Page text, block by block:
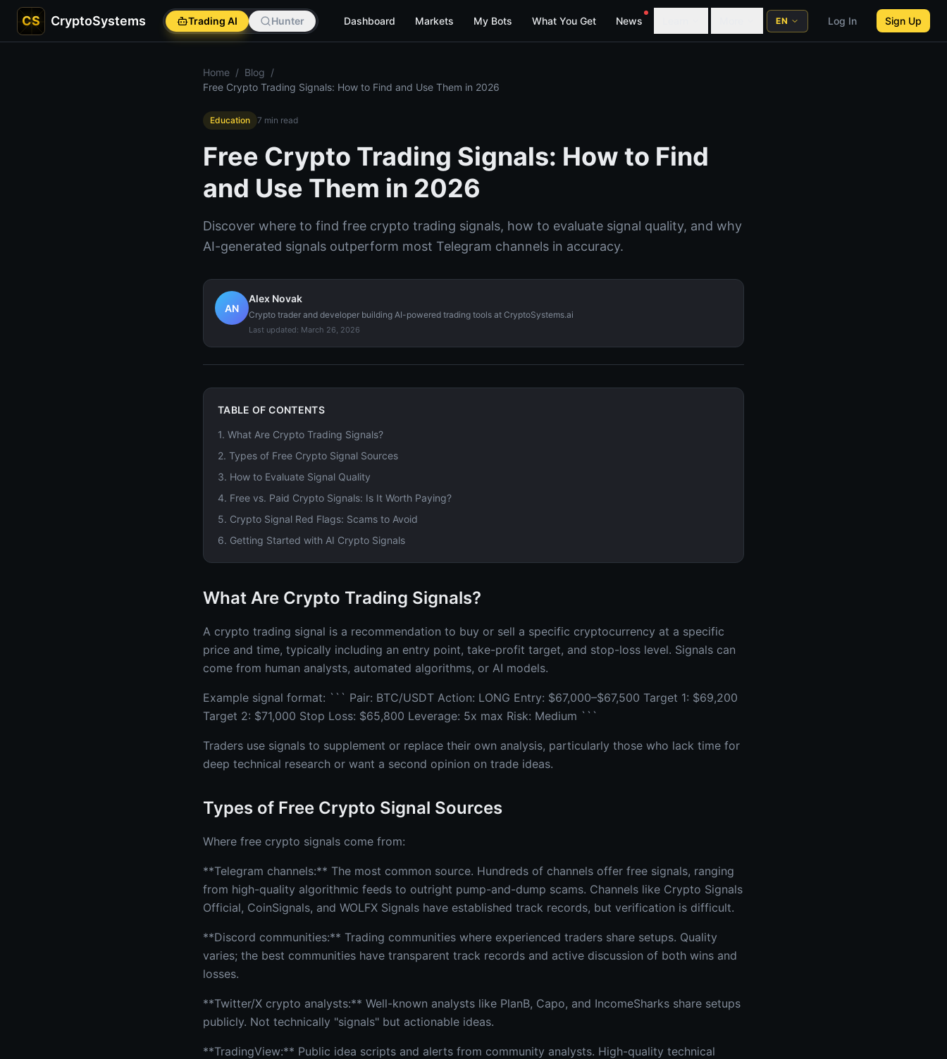
CS CryptoSystems Trading AI Hunter Dashboard Markets My Bots What You Get News EN Log In Sign Up
Home / Blog /
Free Crypto Trading Signals: How to Find and Use Them in 2026
Education 7 min read
Free Crypto Trading Signals: How to Find
and Use Them in 2026
Discover where to find free crypto trading signals, how to evaluate signal quality, and why
AI-generated signals outperform most Telegram channels in accuracy.
AN
Alex Novak
Crypto trader and developer building AI-powered trading tools at CryptoSystems.ai
Last updated: March 26, 2026
TABLE OF CONTENTS
1. What Are Crypto Trading Signals?
2. Types of Free Crypto Signal Sources
3. How to Evaluate Signal Quality
4. Free vs. Paid Crypto Signals: Is It Worth Paying?
5. Crypto Signal Red Flags: Scams to Avoid
6. Getting Started with AI Crypto Signals
What Are Crypto Trading Signals?
A crypto trading signal is a recommendation to buy or sell a specific cryptocurrency at a specific
price and time, typically including an entry point, take-profit target, and stop-loss level. Signals can
come from human analysts, automated algorithms, or AI models.
Example signal format: ``` Pair: BTC/USDT Action: LONG Entry: $67,000–$67,500 Target 1: $69,200
Target 2: $71,000 Stop Loss: $65,800 Leverage: 5x max Risk: Medium ```
Traders use signals to supplement or replace their own analysis, particularly those who lack time for
deep technical research or want a second opinion on trade ideas.
Types of Free Crypto Signal Sources
Where free crypto signals come from:
**Telegram channels:** The most common source. Hundreds of channels offer free signals, ranging
from high-quality algorithmic feeds to outright pump-and-dump scams. Channels like Crypto Signals
Official, CoinSignals, and WOLFX Signals have established track records, but verification is difficult.
**Discord communities:** Trading communities where experienced traders share setups. Quality
varies; the best communities have transparent track records and active discussion of both wins and
losses.
**Twitter/X crypto analysts:** Well-known analysts like PlanB, Capo, and IncomeSharks share setups
publicly. Not technically "signals" but actionable ideas.
**TradingView:** Public idea scripts and alerts from community analysts. High-quality technical